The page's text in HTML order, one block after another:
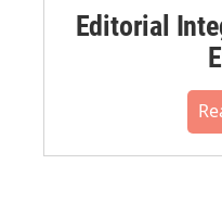
Editorial